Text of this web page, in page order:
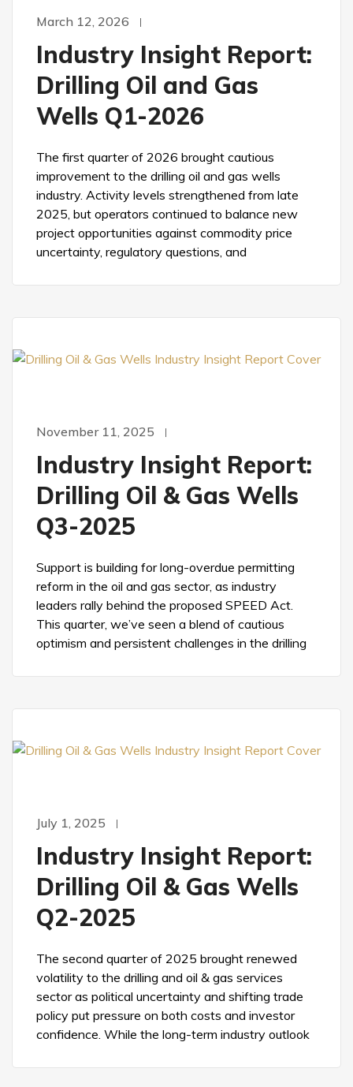
March 12, 2026
Industry Insight Report:
Drilling Oil and Gas
Wells Q1-2026
The first quarter of 2026 brought cautious
improvement to the drilling oil and gas wells
industry. Activity levels strengthened from late
2025, but operators continued to balance new
project opportunities against commodity price
uncertainty, regulatory questions, and
November 11, 2025
Industry Insight Report:
Drilling Oil & Gas Wells
Q3-2025
Support is building for long-overdue permitting
reform in the oil and gas sector, as industry
leaders rally behind the proposed SPEED Act.
This quarter, we’ve seen a blend of cautious
optimism and persistent challenges in the drilling
July 1, 2025
Industry Insight Report:
Drilling Oil & Gas Wells
Q2-2025
The second quarter of 2025 brought renewed
volatility to the drilling and oil & gas services
sector as political uncertainty and shifting trade
policy put pressure on both costs and investor
confidence. While the long-term industry outlook